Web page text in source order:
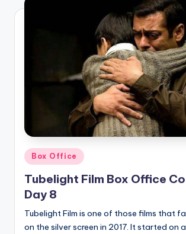
Posted
in
Box Office
Tubelight Film Box Office
Day 8
Tubelight Film is one of those films that
on the silver screen in 2017. It started on